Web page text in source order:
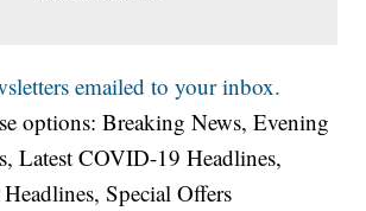
emailed to your inbox.
options: Breaking News, Evening
Latest COVID-19 Headlines,
Special Offers